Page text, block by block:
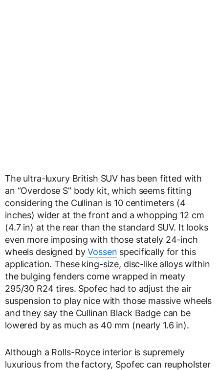
The ultra-luxury British SUV has been fitted with
an “Overdose S” body kit, which seems fitting
considering the Cullinan is 10 centimeters (4
inches) wider at the front and a whopping 12 cm
(4.7 in) at the rear than the standard SUV. It looks
even more imposing with those stately 24-inch
wheels designed byVossen specifically for this
application. These king-size, disc-like alloys within
the bulging fenders come wrapped in meaty
295/30 R24 tires. Spofec had to adjust the air
suspension to play nice with those massive wheels
and they say the Cullinan Black Badge can be
lowered by as much as 40 mm (nearly 1.6 in).
Although a Rolls-Royce interior is supremely
luxurious from the factory, Spofec can reupholster